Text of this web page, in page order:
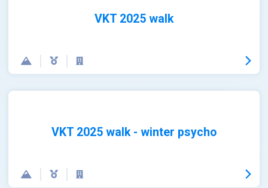
VKT 2025 walk
VKT 2025 walk - winter psycho